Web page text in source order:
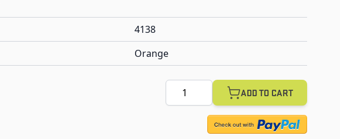
4138
Orange
Quantity ADD TO CART